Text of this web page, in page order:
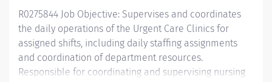
R0275844 Job Objective: Supervises and coordinates
the daily operations of the Urgent Care Clinics for
assigned shifts, including daily staffing assignments
and coordination of department resources.
Responsible for coordinating and supervising nursing